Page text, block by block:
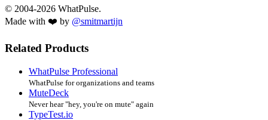
© 2004-2026 WhatPulse.
Made with ❤️ by @smitmartijn
Related Products
WhatPulse Professional
WhatPulse for organizations and teams
MuteDeck
Never hear "hey, you're on mute" again
TypeTest.io